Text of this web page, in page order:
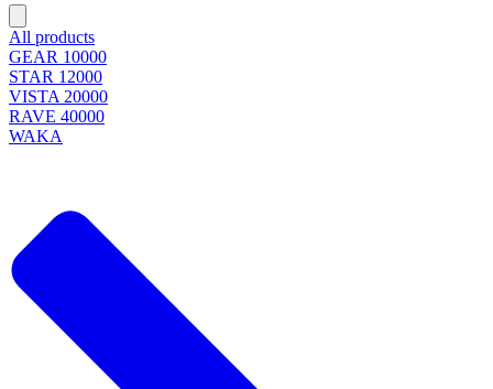
All products
GEAR 10000
STAR 12000
VISTA 20000
RAVE 40000
WAKA